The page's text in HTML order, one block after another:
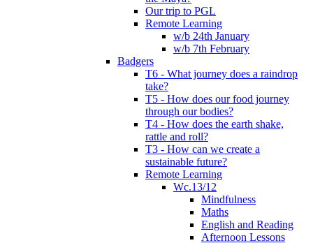
Our trip to PGL
Remote Learning
w/b 24th January
w/b 7th February
Badgers
T6 - What journey does a raindrop
take?
T5 - How does our food journey
through our bodies?
T4 - How does the earth shake,
rattle and roll?
T3 - How can we create a
sustainable future?
Remote Learning
Wc.13/12
Mindfulness
Maths
English and Reading
Afternoon Lessons